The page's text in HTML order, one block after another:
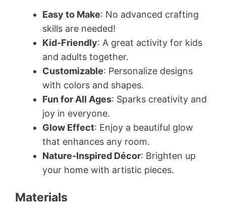
Easy to Make: No advanced crafting
skills are needed!
Kid-Friendly: A great activity for kids
and adults together.
Customizable: Personalize designs
with colors and shapes.
Fun for All Ages: Sparks creativity and
joy in everyone.
Glow Effect: Enjoy a beautiful glow
that enhances any room.
Nature-Inspired Décor: Brighten up
your home with artistic pieces.
Materials